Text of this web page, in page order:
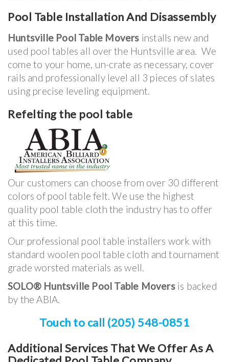
Pool Table Installation And Disassembly
Huntsville Pool Table Movers installs new and
used pool tables all over the Huntsville area. We
come to your home, un-crate as necessary, cover
rails and professionally level all 3 pieces of slates
using precise leveling equipment.
Refelting the pool table
Our customers can choose from over 30 different
colors of pool table felt. We use the highest
quality pool table cloth the industry has to offer
at this time.
Our professional pool table installers work with
standard woolen pool table cloth and tournament
grade worsted materials as well.
SOLO® Huntsville Pool Table Moversis backed
by the ABIA.
Touch to call (205) 548-0851
Additional Services That We Offer As A